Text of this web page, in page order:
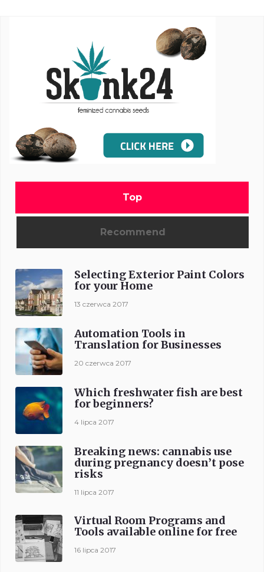
Top
Recommend
Selecting Exterior Paint Colors
for your Home
13 czerwca 2017
Automation Tools in
Translation for Businesses
20 czerwca 2017
Which freshwater fish are best
for beginners?
4 lipca 2017
Breaking news: cannabis use
during pregnancy doesn’t pose
risks
11 lipca 2017
Virtual Room Programs and
Tools available online for free
16 lipca 2017